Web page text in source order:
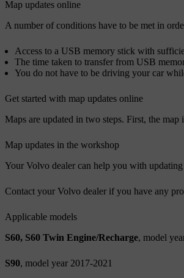
Map updates online
A number of conditions have to be met in
Access to a USB memory stick with
The time taken to transfer from USB
You do not have to be driving your car
Get started with map updates online
Maps are updated in two steps. First, the
Map updates in the workshop
Your Volvo dealer can help you with
Contact your Volvo dealer if you have any
Applicable models
S60, S60 Twin Engine/Recharge, model
S90, model year 2017-2021